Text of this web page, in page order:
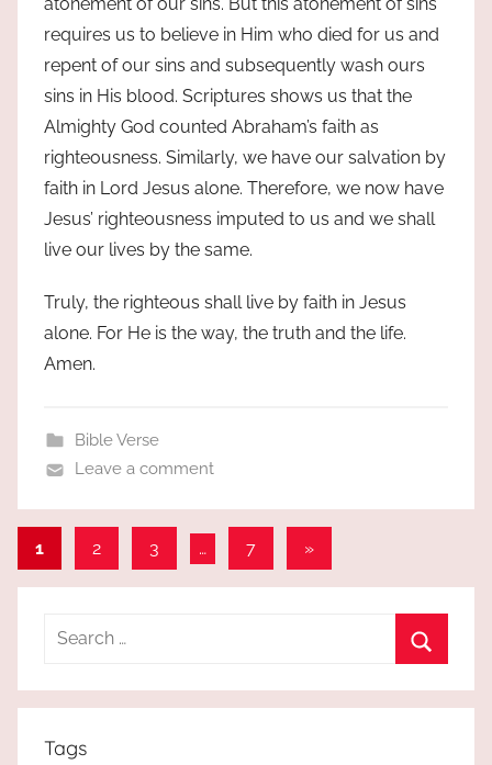
requires us to believe in Him who died for us and
repent of our sins and subsequently wash ours
sins in His blood. Scriptures shows us that the
Almighty God counted Abraham’s faith as
righteousness. Similarly, we have our salvation by
faith in Lord Jesus alone. Therefore, we now have
Jesus’ righteousness imputed to us and we shall
live our lives by the same.
Truly, the righteous shall live by faith in Jesus
alone. For He is the way, the truth and the life.
Amen.
Bible Verse
Leave a comment
Posts
pagination
1 2 3 … 7
Next
»
Search
Tags